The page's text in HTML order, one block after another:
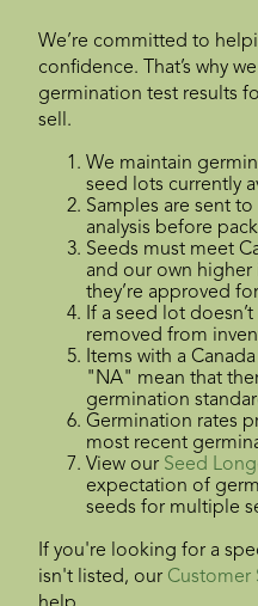
We’re committed to
confidence. That’s why
germination test results
sell.
We maintain
seed lots currently
Samples are sent
analysis before
Seeds must meet
and our own
they’re approved
If a seed lot
removed from
Items with a
"NA" mean that
germination
Germination rates
most recent
View our Seed
expectation of
seeds for multiple
If you're looking for a
isn't listed, our Customer